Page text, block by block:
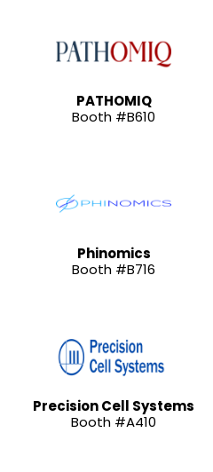
PATHOMIQ
Booth #B610
Phinomics
Booth #B716
Precision Cell Systems
Booth #A410